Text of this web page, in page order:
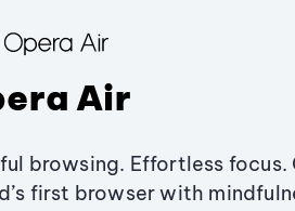
Air
browsing. Effortless focus.
first browser with